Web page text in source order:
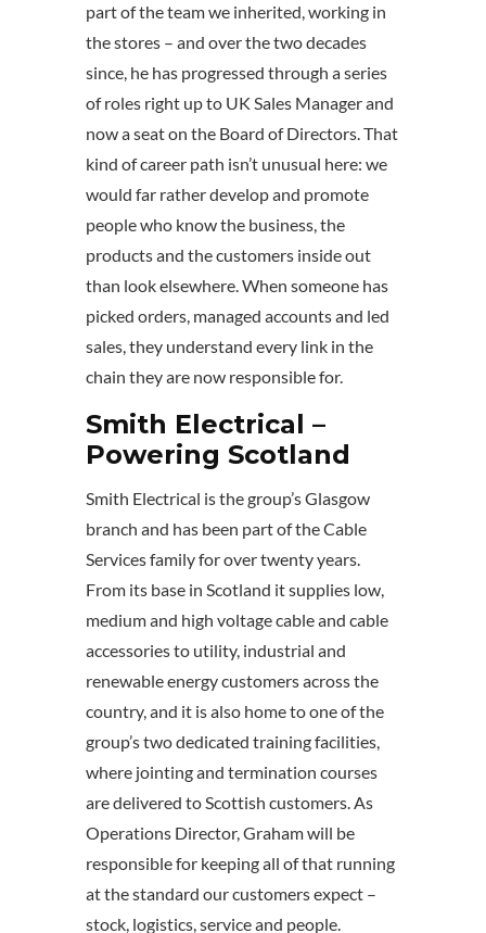
part of the team we inherited, working in
the stores – and over the two decades
since, he has progressed through a series
of roles right up to UK Sales Manager and
now a seat on the Board of Directors. That
kind of career path isn’t unusual here: we
would far rather develop and promote
people who know the business, the
products and the customers inside out
than look elsewhere. When someone has
picked orders, managed accounts and led
sales, they understand every link in the
chain they are now responsible for.
Smith Electrical –
Powering Scotland
Smith Electrical is the group’s Glasgow
branch and has been part of the Cable
Services family for over twenty years.
From its base in Scotland it supplies low,
medium and high voltage cable and cable
accessories to utility, industrial and
renewable energy customers across the
country, and it is also home to one of the
group’s two dedicated training facilities,
where jointing and termination courses
are delivered to Scottish customers. As
Operations Director, Graham will be
responsible for keeping all of that running
at the standard our customers expect –
stock, logistics, service and people.